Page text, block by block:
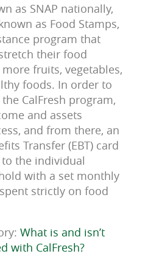
as SNAP nationally,
as Food Stamps,
program that
their food
fruits, vegetables,
foods. In order to
CalFresh program,
and assets
and from there, an
Transfer (EBT) card
the individual
with a set monthly
strictly on food
What is and isn’t
with CalFresh?